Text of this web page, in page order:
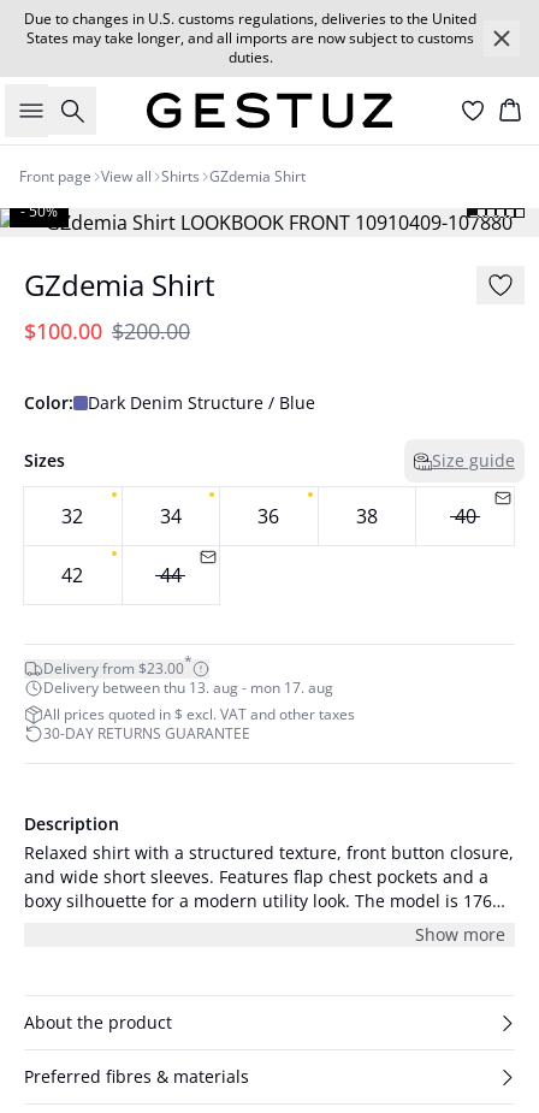
Due to changes in U.S. customs regulations, deliveries to the United
States may take longer, and all imports are now subject to customs
duties.
Search
Front page View all Shirts GZdemia Shirt
- 50%
GZdemia Shirt
$100.00 $200.00
Color: Dark Denim Structure / Blue
Sizes Size guide
32 34 36 38 40
42 44
Delivery from $23.00*
Delivery between thu 13. aug - mon 17. aug
All prices quoted in $ excl. VAT and other taxes
30-DAY RETURNS GUARANTEE
Description
Relaxed shirt with a structured texture, front button closure,
and wide short sleeves. Features flap chest pockets and a
boxy silhouette for a modern utility look. The model is 176
Show more
About the product
Preferred fibres & materials